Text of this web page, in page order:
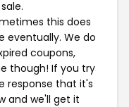
this does
eventually. We do
coupons,
though! If you try
response that it's
and we'll get it